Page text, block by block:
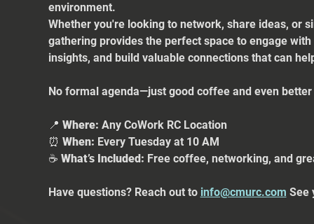
environment.
Whether you're looking to network, share ideas, or
gathering provides the perfect space to engage
insights, and build valuable connections that can
No formal agenda—just good coffee and even
📍 Where: Any CoWork RC Location
⏰ When: Every Tuesday at 10 AM
☕ What’s Included: Free coffee, networking, and
Have questions? Reach out to info@cmurc.com See